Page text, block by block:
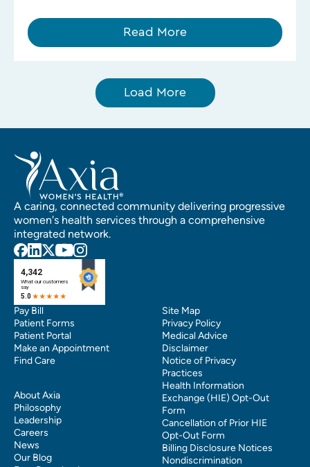
Read More
Load More
A caring, connected community delivering progressive
women's health services through a comprehensive
integrated network.
Pay Bill
Patient Forms
Patient Portal
Make an Appointment
Find Care
About Axia
Philosophy
Leadership
Careers
News
Our Blog
Site Map
Privacy Policy
Medical Advice
Disclaimer
Notice of Privacy
Practices
Health Information
Exchange (HIE) Opt-Out
Form
Cancellation of Prior HIE
Opt-Out Form
Billing Disclosure Notices
Nondiscrimination